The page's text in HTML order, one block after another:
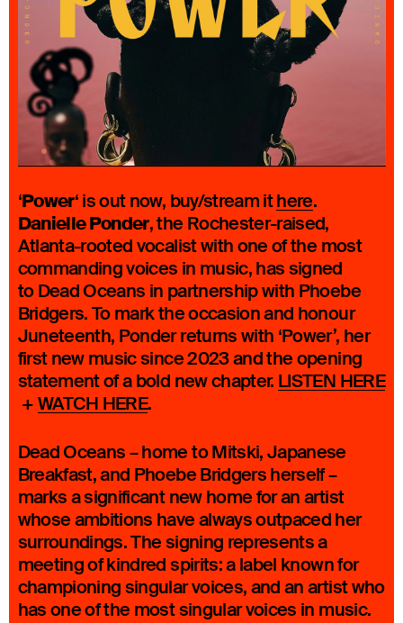
‘Power‘ is out now, buy/stream ithere.
Danielle Ponder, the Rochester-raised,
Atlanta-rooted vocalist with one of the most
commanding voices in music, has signed
to Dead Oceans in partnership with Phoebe
Bridgers. To mark the occasion and honour
Juneteenth, Ponder returns with ‘Power’, her
first new music since 2023 and the opening
statement of a bold new chapter. LISTEN HERE
+ WATCH HERE.
Dead Oceans – home to Mitski, Japanese
Breakfast, and Phoebe Bridgers herself –
marks a significant new home for an artist
whose ambitions have always outpaced her
surroundings. The signing represents a
meeting of kindred spirits: a label known for
championing singular voices, and an artist who
has one of the most singular voices in music.